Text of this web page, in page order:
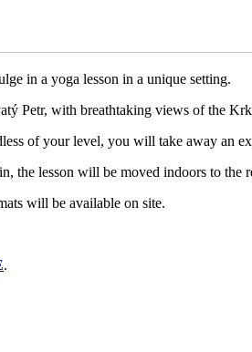
in a yoga lesson in a unique setting.
Petr, with breathtaking views of the
of your level, you will take away an
the lesson will be moved indoors to the
will be available on site.
.